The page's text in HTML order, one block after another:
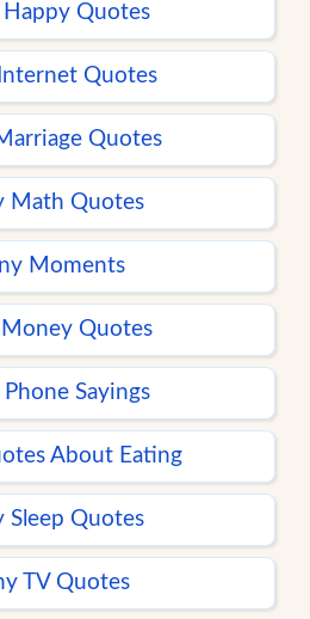
Happy Quotes
Quotes
Quotes
Math Quotes
Moments
Quotes
Phone Sayings
About Eating
Sleep Quotes
TV Quotes